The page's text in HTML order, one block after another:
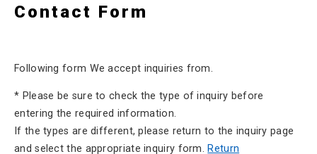
Contact Form
Following form We accept inquiries from.
* Please be sure to check the type of inquiry before
entering the required information.
If the types are different, please return to the inquiry page
and select the appropriate inquiry form. Return